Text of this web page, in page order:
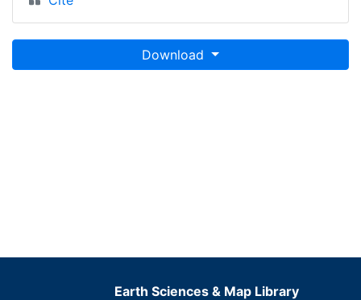
Download
Earth Sciences & Map Library